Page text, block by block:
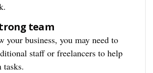
team
your business, you may need to
staff or freelancers to help